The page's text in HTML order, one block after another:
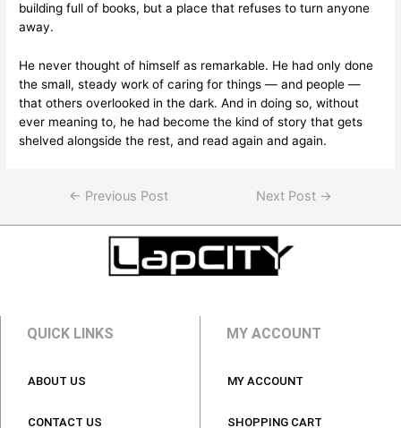
building full of books, but a place that refuses to turn anyone
away.
He never thought of himself as remarkable. He had only done
the small, steady work of caring for things — and people —
that others overlooked in the dark. And in doing so, without
ever meaning to, he had become the kind of story that gets
shelved alongside the rest, and read again and again.
← Previous Post Next Post →
QUICK LINKS
ABOUT US
CONTACT US
MY ACCOUNT
MY ACCOUNT
SHOPPING CART